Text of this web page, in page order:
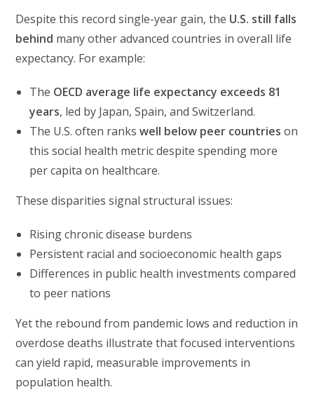
Despite this record single-year gain, the U.S. still falls
behind many other advanced countries in overall life
expectancy. For example:
The OECD average life expectancy exceeds 81
years, led by Japan, Spain, and Switzerland.
The U.S. often rankswell below peer countries on
this social health metric despite spending more
per capita on healthcare.
These disparities signal structural issues:
Rising chronic disease burdens
Persistent racial and socioeconomic health gaps
Differences in public health investments compared
to peer nations
Yet the rebound from pandemic lows and reduction in
overdose deaths illustrate that focused interventions
can yield rapid, measurable improvements in
population health.